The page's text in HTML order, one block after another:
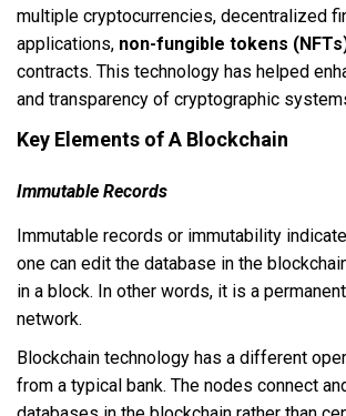
multiple cryptocurrencies, decentralized
applications, non-fungible tokens
contracts. This technology has helped
and transparency of cryptographic
Key Elements of A Blockchain
Immutable Records
Immutable records or immutability
one can edit the database in the
in a block. In other words, it is a
network.
Blockchain technology has a different
from a typical bank. The nodes connect